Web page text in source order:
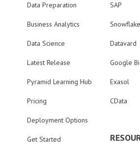
Data Preparation
Business Analytics
Data Science
Latest Release
Pyramid Learning Hub
Pricing
Deployment Options
Get Started
SAP
Snowflake
Datavard
Google
Exasol
CData